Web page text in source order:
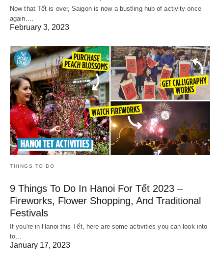
Now that Tết is over, Saigon is now a bustling hub of activity once
again.…
February 3, 2023
THINGS TO DO
9 Things To Do In Hanoi For Tết 2023 –
Fireworks, Flower Shopping, And Traditional
Festivals
If you're in Hanoi this Tết, here are some activities you can look into
to…
January 17, 2023